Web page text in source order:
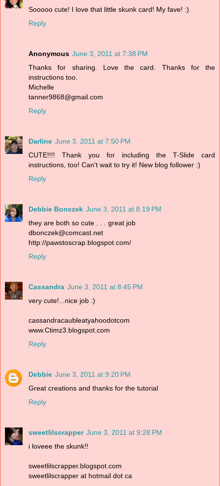
Sooooo cute! I love that little skunk card! My fave! :)
Reply
Anonymous June 3, 2011 at 7:38 PM
Thanks for sharing. Love the card. Thanks for the
instructions too.
Michelle
tanner9868@gmail.com
Reply
Darline June 3, 2011 at 7:50 PM
CUTE!!!! Thank you for including the T-Slide card
instructions, too! Can't wait to try it! New blog follower :)
Reply
Debbie Bonczek June 3, 2011 at 8:19 PM
they are both so cute . . . great job
dbonczek@comcast.net
http://pawstoscrap.blogspot.com/
Reply
Cassandra June 3, 2011 at 8:45 PM
very cute!...nice job :)
cassandracaubleatyahoodotcom
www.Ctimz3.blogspot.com
Reply
Debbie June 3, 2011 at 9:20 PM
Great creations and thanks for the tutorial
Reply
sweetlilscrapper June 3, 2011 at 9:28 PM
i loveee the skunk!!
sweetlilscrapper.blogspot.com
sweetlilscrapper at hotmail dot ca